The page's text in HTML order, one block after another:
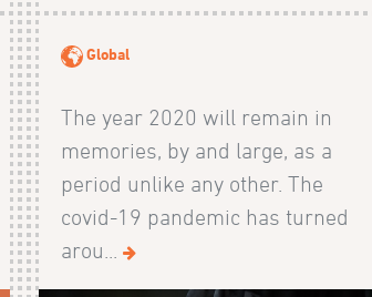
Global
The year 2020 will remain in
memories, by and large, as a
period unlike any other. The
covid-19 pandemic has turned
arou...